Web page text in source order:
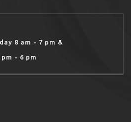
8 am - 7 pm &
pm - 6 pm